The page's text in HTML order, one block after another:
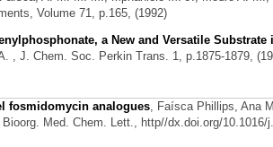
Volume 71, p.165, (1992)
a New and Versatile Substrate
, J. Chem. Soc. Perkin Trans. 1, p.1875-1879,
fosmidomycin analogues, Faísca Phillips, Ana
Med. Chem. Lett., http//dx.doi.org/10.1016/